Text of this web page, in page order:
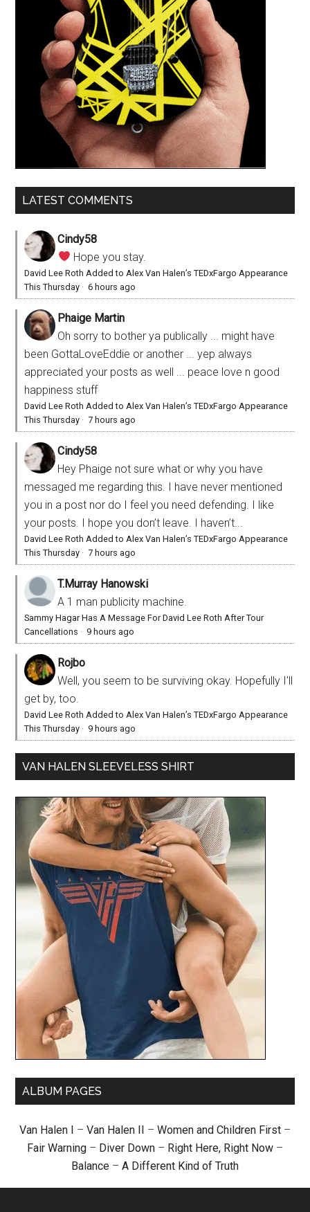
LATEST COMMENTS
Cindy58
Hope you stay.
David Lee Roth Added to Alex Van Halen’s TEDxFargo Appearance
This Thursday ·6 hours ago
Phaige Martin
Oh sorry to bother ya publically ... might have
been GottaLoveEddie or another ... yep always
appreciated your posts as well ... peace love n good
happiness stuff
David Lee Roth Added to Alex Van Halen’s TEDxFargo Appearance
This Thursday ·7 hours ago
Cindy58
Hey Phaige not sure what or why you have
messaged me regarding this. I have never mentioned
you in a post nor do I feel you need defending. I like
your posts. I hope you don’t leave. I haven’t...
David Lee Roth Added to Alex Van Halen’s TEDxFargo Appearance
This Thursday ·7 hours ago
T.Murray Hanowski
A 1 man publicity machine.
Sammy Hagar Has A Message For David Lee Roth After Tour
Cancellations · 9 hours ago
Rojbo
Well, you seem to be surviving okay. Hopefully I'll
get by, too.
David Lee Roth Added to Alex Van Halen’s TEDxFargo Appearance
This Thursday · 9 hours ago
VAN HALEN SLEEVELESS SHIRT
ALBUM PAGES
Van Halen I – Van Halen II – Women and Children First –
Fair Warning – Diver Down – Right Here, Right Now –
Balance – A Different Kind of Truth